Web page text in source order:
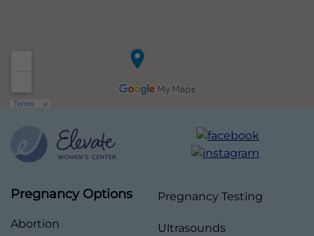
Pregnancy Options
Abortion
Pregnancy Testing
Ultrasounds